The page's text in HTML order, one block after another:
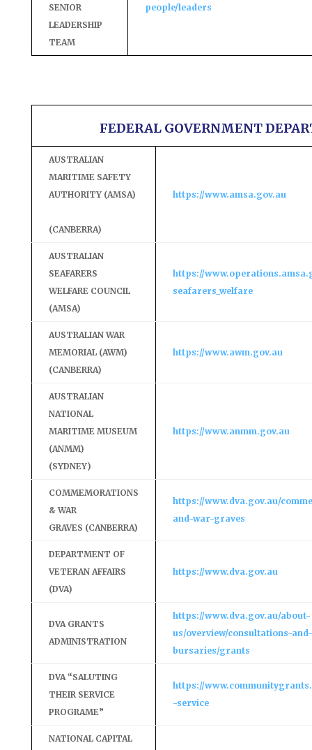
SENIOR
LEADERSHIP
TEAM
people/leaders
FEDERAL GOVERNMENT
AUSTRALIAN
MARITIME SAFETY
AUTHORITY (AMSA)
(CANBERRA)
https://www.amsa.gov.au
AUSTRALIAN
SEAFARERS
WELFARE COUNCIL
(AMSA)
https://
seafarers_welfare
AUSTRALIAN WAR
MEMORIAL (AWM)
(CANBERRA)
https://www.awm.gov.au
AUSTRALIAN
NATIONAL
MARITIME MUSEUM
(ANMM)
(SYDNEY)
https://www.anmm.gov.au
COMMEMORATIONS
& WAR
GRAVES (CANBERRA)
https://www.dva.gov.au/
and-war-graves
DEPARTMENT OF
VETERAN AFFAIRS
(DVA)
https://www.dva.gov.au
DVA GRANTS
ADMINISTRATION
https://www.dva.gov.au/about-
us/overview/consultations-
bursaries/grants
DVA “SALUTING
THEIR SERVICE
PROGRAME”
https://
-service
NATIONAL CAPITAL